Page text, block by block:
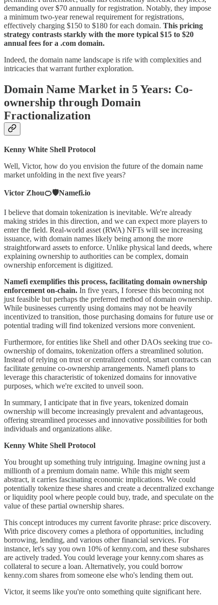
demanding over $70 annually for registration. Notably, they impose
a minimum two-year renewal requirement for registrations,
effectively charging $150 to $180 for each domain. This pricing
strategy contrasts starkly with the more typical $15 to $20
annual fees for a .com domain.
Indeed, the domain name landscape is rife with complexities and
intricacies that warrant further exploration.
Domain Name Market in 5 Years: Co-
ownership through Domain
Fractionalization
Kenny White Shell Protocol
Well, Victor, how do you envision the future of the domain name
market unfolding in the next five years?
Victor Zhou🍊🛡️Namefi.io
I believe that domain tokenization is inevitable. We're already
making strides in this direction, and we can expect more players to
enter the field. Real-world asset (RWA) NFTs will see increasing
issuance, with domain names likely being among the more
straightforward assets to enforce. Unlike physical land deeds, where
explaining ownership to authorities can be complex, domain
ownership enforcement is digitized.
Namefi exemplifies this process, facilitating domain ownership
enforcement on-chain. In five years, I foresee this becoming not
just feasible but perhaps the preferred method of domain ownership.
While businesses currently using domains may not be heavily
incentivized to transition, those purchasing domains for future use or
potential trading will find tokenized versions more convenient.
Furthermore, for entities like Shell and other DAOs seeking true co-
ownership of domains, tokenization offers a streamlined solution.
Instead of relying on trust or centralized control, smart contracts can
facilitate genuine co-ownership arrangements. Namefi plans to
leverage this characteristic of tokenized domains for innovative
purposes, which we're excited to unveil soon.
In summary, I anticipate that in five years, tokenized domain
ownership will become increasingly prevalent and advantageous,
offering streamlined processes and innovative possibilities for both
individuals and organizations alike.
Kenny White Shell Protocol
You brought up something truly intriguing. Imagine owning just a
millionth of a premium domain name. While this might seem
abstract, it carries fascinating economic implications. We could
potentially tokenize these shares and create a decentralized exchange
or liquidity pool where people could buy, trade, and speculate on the
value of these partial ownership shares.
This concept introduces my current favorite phrase: price discovery.
With price discovery comes a plethora of opportunities, including
borrowing, lending, and various other financial services. For
instance, let's say you own 10% of kenny.com, and these subshares
are actively traded. You could leverage your kenny.com shares as
collateral to secure a loan. Alternatively, you could borrow
kenny.com shares from someone else who's lending them out.
Victor, it seems like you're onto something quite significant here.